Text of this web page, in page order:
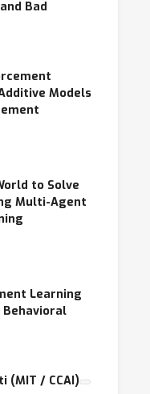
Bad
Models
to Solve
Multi-Agent
Learning
(MIT / CCAI)